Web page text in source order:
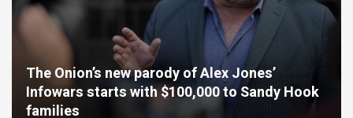
The Onion’s new parody of Alex Jones’
Infowars starts with $100,000 to Sandy Hook
families